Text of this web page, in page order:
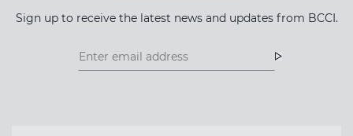
Sign up to receive the latest news and updates from BCCI.
Footer
Footer